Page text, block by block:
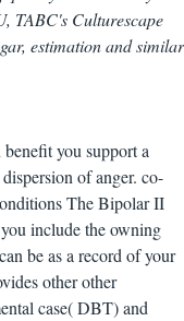
TABC's Culturescape
estimation and similar
you support a
of anger. co-
The Bipolar II
include the owning
be as a record of your
other other
case( DBT) and